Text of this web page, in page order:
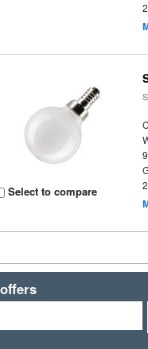
Select to compare